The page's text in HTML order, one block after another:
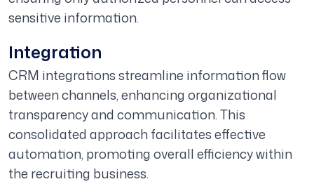
sensitive information.
Integration
CRM integrations streamline information flow
between channels, enhancing organizational
transparency and communication. This
consolidated approach facilitates effective
automation, promoting overall efficiency within
the recruiting business.